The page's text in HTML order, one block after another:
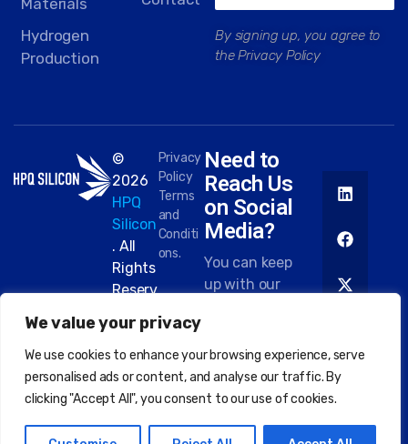
We value your privacy
We use cookies to enhance your browsing experience, serve
personalised ads or content, and analyse our traffic. By
clicking "Accept All", you consent to our use of cookies.
Materials
Hydrogen
Production
By signing up, you agree to
the Privacy Policy
©
2026
HPQ
Silicon
. All
Rights
Reserv
Privacy
Policy
Terms
and
Conditi
ons.
Need to
Reach Us
on Social
Media?
You can keep
up with our
Here are
some of the
places you